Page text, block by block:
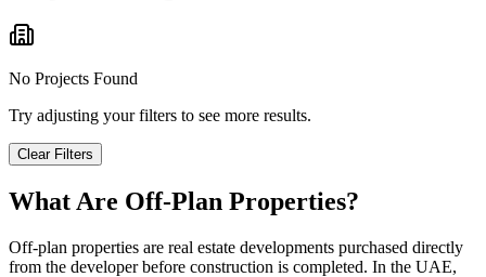
No Projects Found
Try adjusting your filters to see more results.
Clear Filters
What Are Off-Plan Properties?
Off-plan properties are real estate developments purchased directly
from the developer before construction is completed. In the UAE,